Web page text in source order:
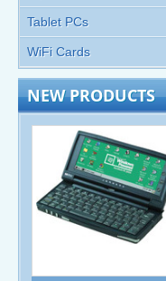
Tablet PCs
WiFi Cards
NEW PRODUCTS